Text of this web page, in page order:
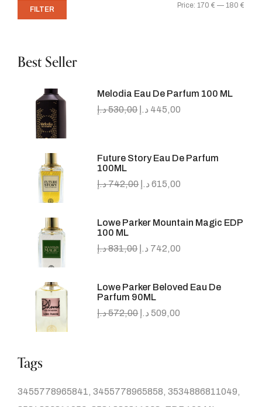
FILTER Price: 170 € — 180 €
Best Seller
Melodia Eau De Parfum 100 ML
530,00د.إ 445,00 د.إ
Future Story Eau De Parfum
100ML
742,00د.إ 615,00 د.إ
Lowe Parker Mountain Magic EDP
100 ML
831,00د.إ 742,00 د.إ
Lowe Parker Beloved Eau De
Parfum 90ML
572,00د.إ 509,00 د.إ
Tags
3455778965841 3455778965858 3534886811049